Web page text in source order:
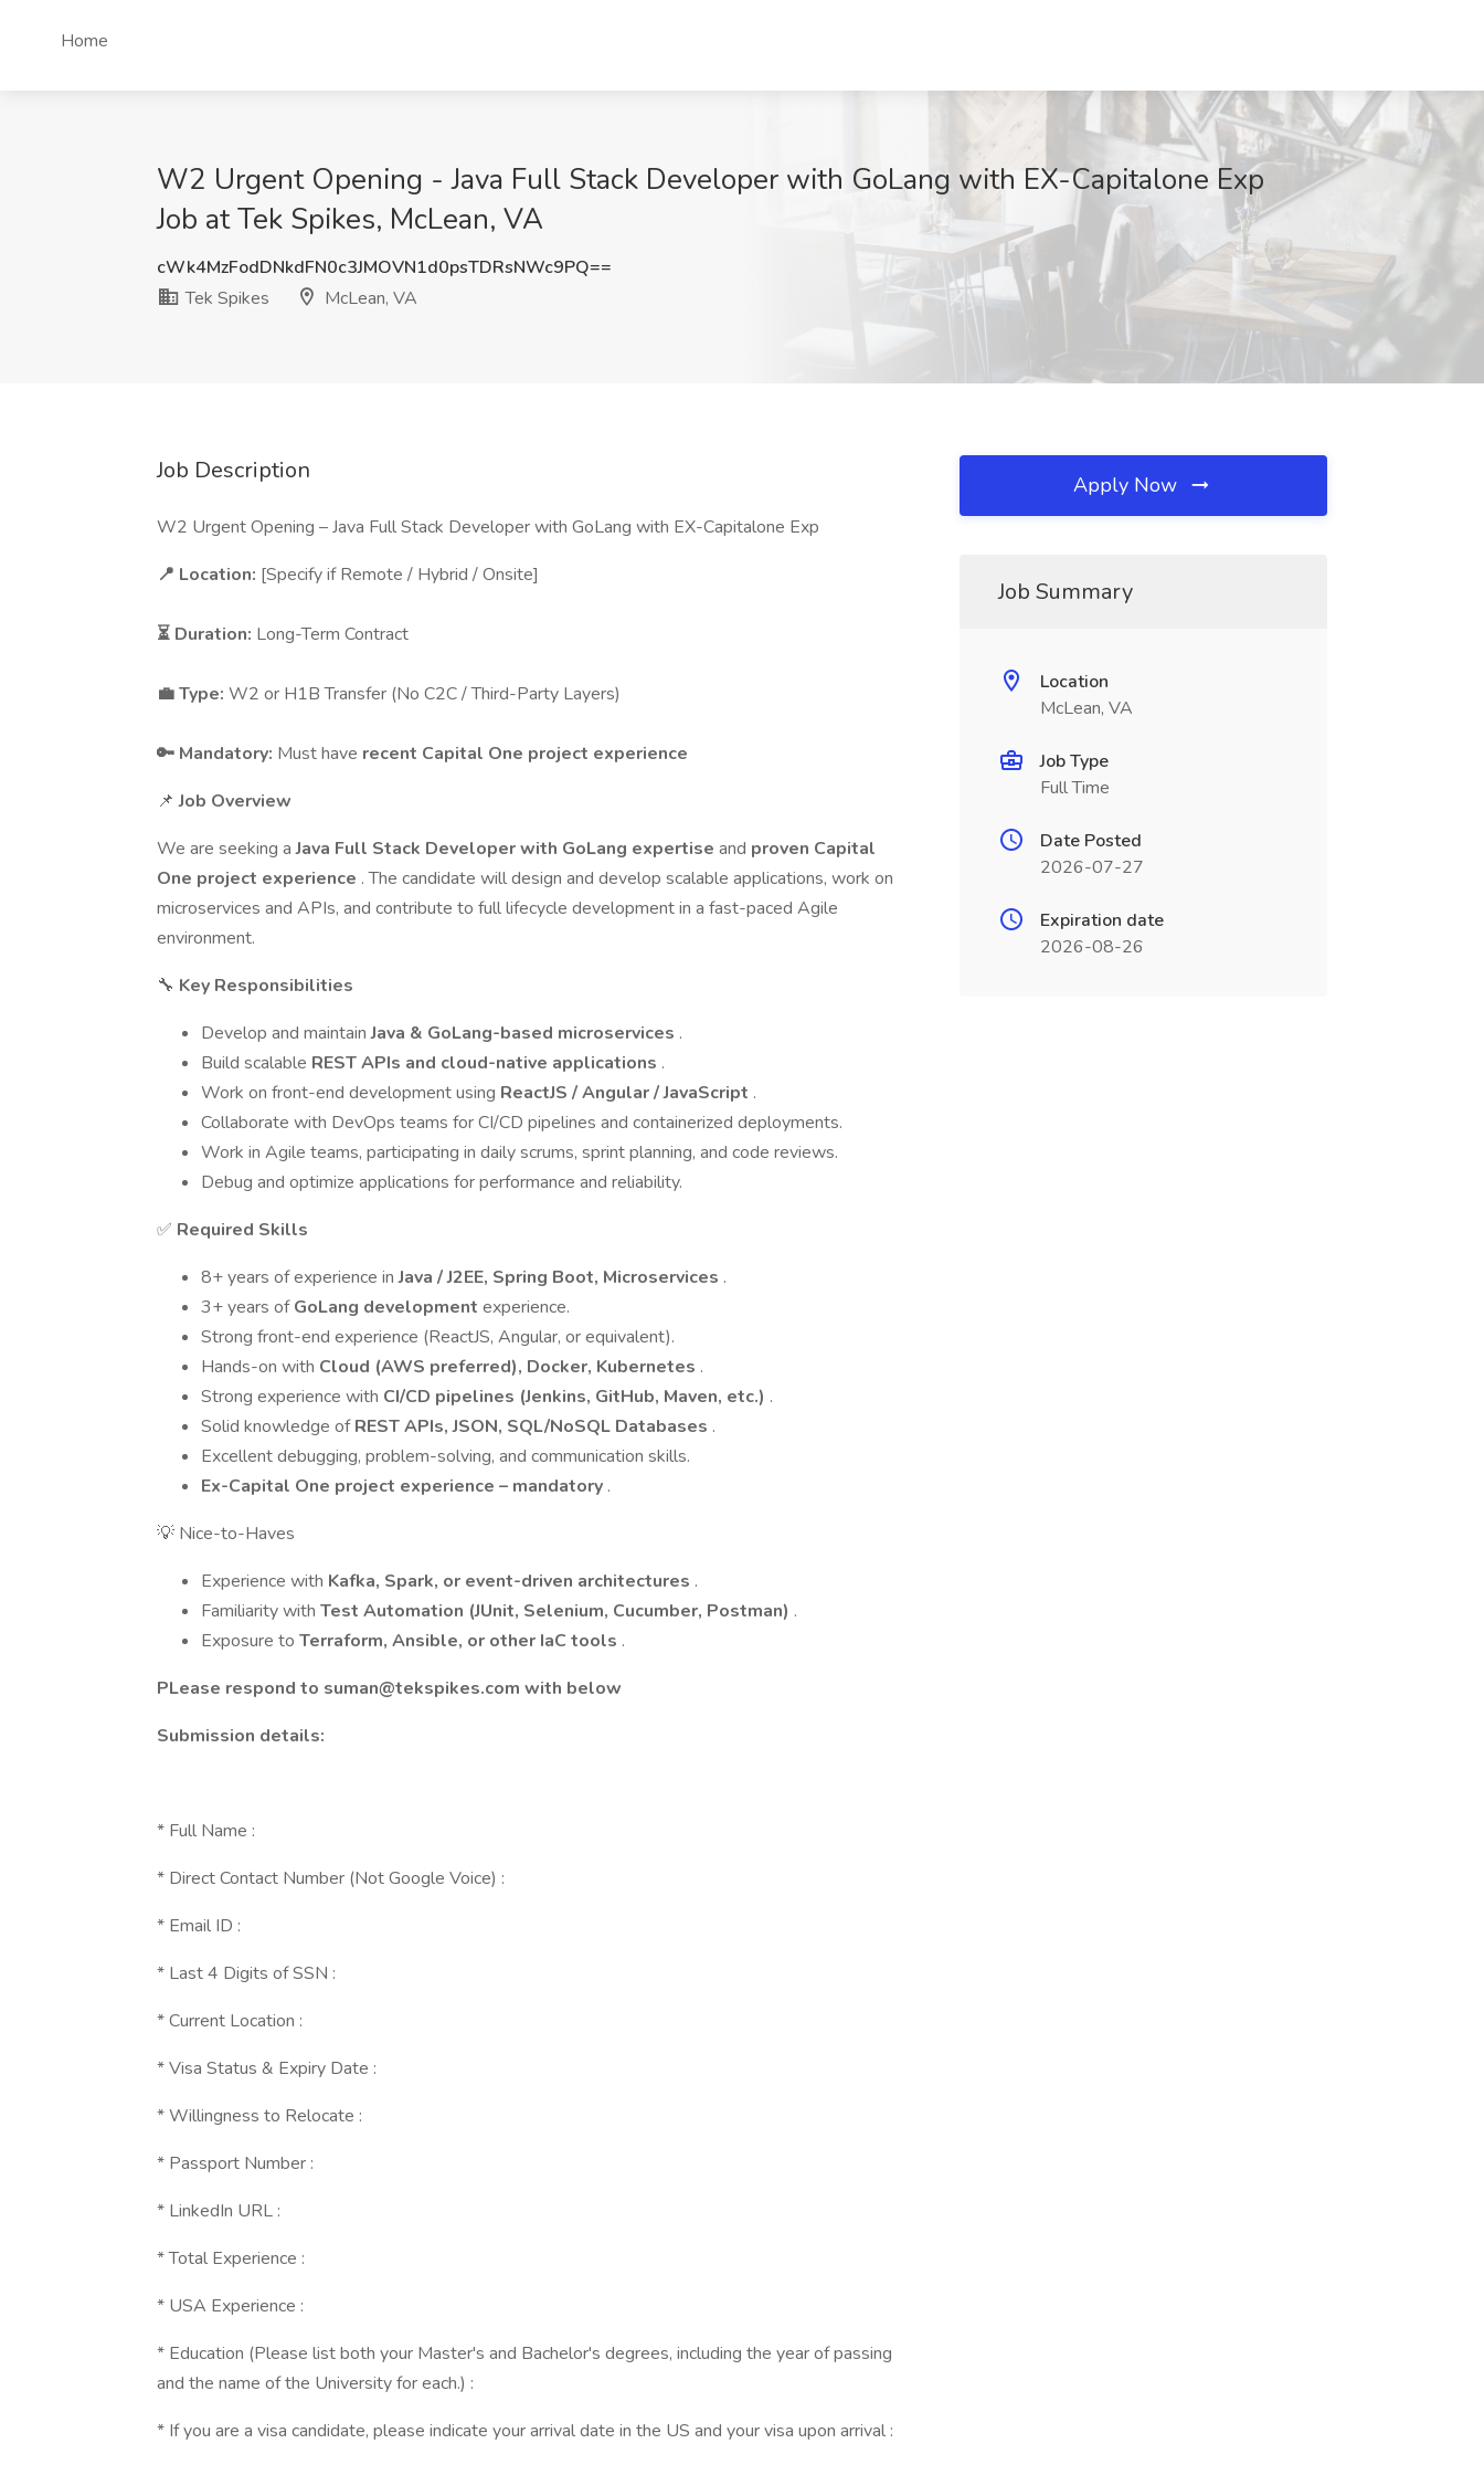
Home
W2 Urgent Opening - Java Full Stack Developer with GoLang with EX-Capitalone Exp
Job at Tek Spikes, McLean, VA
cWk4MzFodDNkdFN0c3JMOVN1d0psTDRsNWc9PQ==
Tek Spikes
McLean, VA
Job Description
W2 Urgent Opening – Java Full Stack Developer with GoLang with EX-Capitalone Exp
📍 Location: [Specify if Remote / Hybrid / Onsite]
⏳ Duration: Long-Term Contract
💼 Type: W2 or H1B Transfer (No C2C / Third-Party Layers)
🔑 Mandatory: Must have recent Capital One project experience
📌Job Overview
We are seeking aJava Full Stack Developer with GoLang expertise and proven Capital
One project experience . The candidate will design and develop scalable applications, work on
microservices and APIs, and contribute to full lifecycle development in a fast-paced Agile
environment.
🔧 Key Responsibilities
Develop and maintainJava & GoLang-based microservices .
Build scalable REST APIs and cloud-native applications .
Work on front-end development using ReactJS / Angular / JavaScript .
Collaborate with DevOps teams for CI/CD pipelines and containerized deployments.
Work in Agile teams, participating in daily scrums, sprint planning, and code reviews.
Debug and optimize applications for performance and reliability.
✅ Required Skills
8+ years of experience inJava / J2EE, Spring Boot, Microservices .
3+ years ofGoLang development experience.
Strong front-end experience (ReactJS, Angular, or equivalent).
Hands-on with Cloud (AWS preferred), Docker, Kubernetes .
Strong experience with CI/CD pipelines (Jenkins, GitHub, Maven, etc.) .
Solid knowledge ofREST APIs, JSON, SQL/NoSQL Databases .
Excellent debugging, problem-solving, and communication skills.
Ex-Capital One project experience – mandatory .
💡 Nice-to-Haves
Experience with Kafka, Spark, or event-driven architectures .
Familiarity with Test Automation (JUnit, Selenium, Cucumber, Postman) .
Exposure to Terraform, Ansible, or other IaC tools .
PLease respond to suman@tekspikes.com with below
Submission details:
* Full Name :
* Direct Contact Number (Not Google Voice) :
* Email ID :
* Last 4 Digits of SSN :
* Current Location :
* Visa Status & Expiry Date :
* Willingness to Relocate :
* Passport Number :
* LinkedIn URL :
* Total Experience :
* USA Experience :
* Education (Please list both your Master's and Bachelor's degrees, including the year of passing
and the name of the University for each.) :
* If you are a visa candidate, please indicate your arrival date in the US and your visa upon arrival :
Apply Now
Job Summary
Location
McLean, VA
Job Type
Full Time
Date Posted
2026-07-27
Expiration date
2026-08-26